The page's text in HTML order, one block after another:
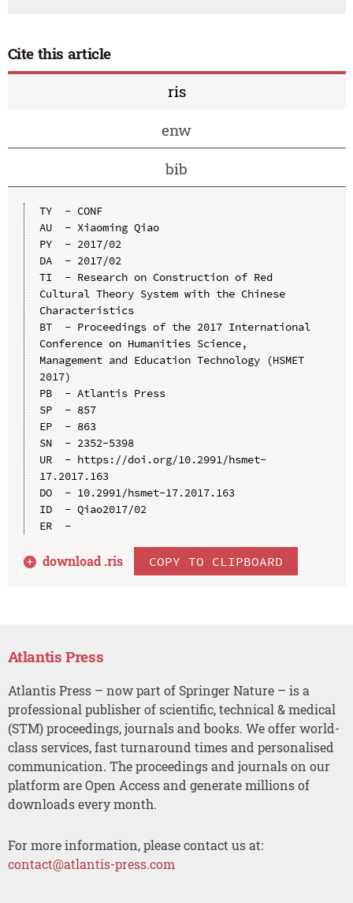
Cite this article
ris
enw
bib
TY  - CONF
AU  - Xiaoming Qiao
PY  - 2017/02
DA  - 2017/02
TI  - Research on Construction of Red
Cultural Theory System with the Chinese
Characteristics
BT  - Proceedings of the 2017 International
Conference on Humanities Science,
Management and Education Technology (HSMET
2017)
PB  - Atlantis Press
SP  - 857
EP  - 863
SN  - 2352-5398
UR  - https://doi.org/10.2991/hsmet-
17.2017.163
DO  - 10.2991/hsmet-17.2017.163
ID  - Qiao2017/02
ER  -
download .ris COPY TO CLIPBOARD
Atlantis Press
Atlantis Press – now part of Springer Nature – is a
professional publisher of scientific, technical & medical
(STM) proceedings, journals and books. We offer world-
class services, fast turnaround times and personalised
communication. The proceedings and journals on our
platform are Open Access and generate millions of
downloads every month.
For more information, please contact us at:
contact@atlantis-press.com